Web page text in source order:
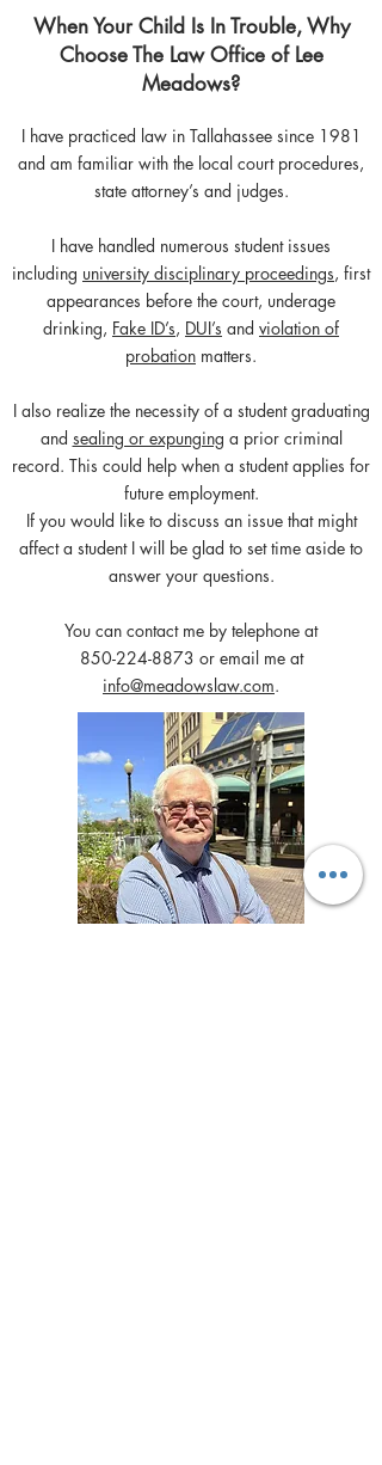
When Your Child Is In Trouble, Why
Choose The Law Office of Lee
Meadows?
I have practiced law in Tallahassee since 1981
and am familiar with the local court procedures,
state attorney’s and judges.
I have handled numerous student issues
including university disciplinary proceedings, first
appearances before the court, underage
drinking, Fake ID’s, DUI’s and violation of
probation matters.
I also realize the necessity of a student graduating
and sealing or expunging a prior criminal
record. This could help when a student applies for
future employment.
If you would like to discuss an issue that might
affect a student I will be glad to set time aside to
answer your questions.
You can contact me by telephone at
850-224-8873 or email me at
info@meadowslaw.com.